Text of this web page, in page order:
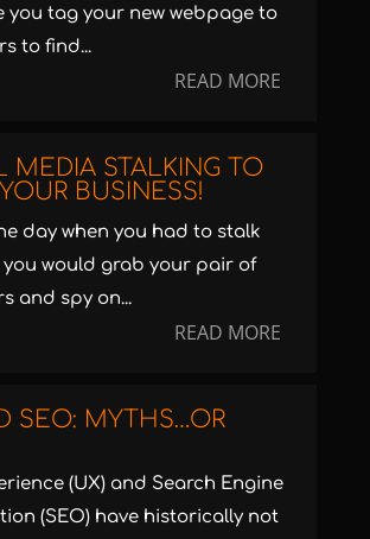
you tag your new webpage to
to find...
READ MORE
MEDIA STALKING TO
BUSINESS!
day when you had to stalk
you would grab your pair of
and spy on...
READ MORE
SEO: MYTHS…OR
(UX) and Search Engine
(SEO) have historically not